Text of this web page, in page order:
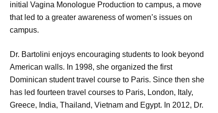
initial Vagina Monologue Production to campus, a move
that led to a greater awareness of women’s issues on
campus.
Dr. Bartolini enjoys encouraging students to look beyond
American walls. In 1998, she organized the first
Dominican student travel course to Paris. Since then she
has led fourteen travel courses to Paris, London, Italy,
Greece, India, Thailand, Vietnam and Egypt. In 2012, Dr.